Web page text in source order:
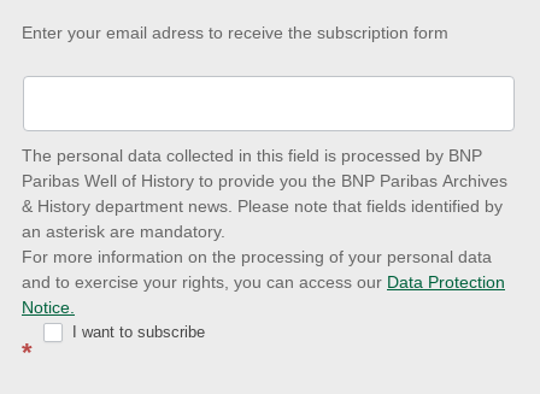
Keep-
date
to
latest
news
with
Well
Enter your email adress to receive the subscription form
The personal data collected in this field is processed by BNP
Paribas Well of History to provide you the BNP Paribas Archives
& History department news. Please note that fields identified by
an asterisk are mandatory.
For more information on the processing of your personal data
and to exercise your rights, you can access our Data Protection
Notice.
*
I want to subscribe